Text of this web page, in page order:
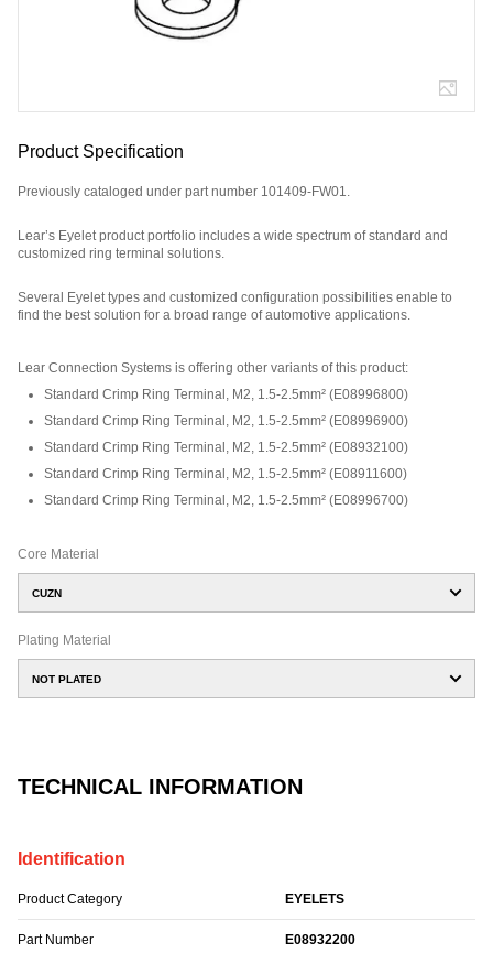
TECHNICAL INFORMATION
Identification
Product Category EYELETS
Part Number E08932200
Product Specification
Previously cataloged under part number 101409-FW01.
Lear’s Eyelet product portfolio includes a wide spectrum of standard and
customized ring terminal solutions.
Several Eyelet types and customized configuration possibilities enable to
find the best solution for a broad range of automotive applications.
Lear Connection Systems is offering other variants of this product:
Standard Crimp Ring Terminal, M2, 1.5-2.5mm² (E08996800)
Standard Crimp Ring Terminal, M2, 1.5-2.5mm² (E08996900)
Standard Crimp Ring Terminal, M2, 1.5-2.5mm² (E08932100)
Standard Crimp Ring Terminal, M2, 1.5-2.5mm² (E08911600)
Standard Crimp Ring Terminal, M2, 1.5-2.5mm² (E08996700)
Core Material
CUZN
Plating Material
NOT PLATED